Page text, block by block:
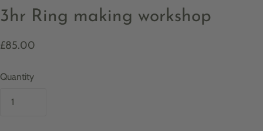
3hr Ring making workshop
£85.00
Quantity